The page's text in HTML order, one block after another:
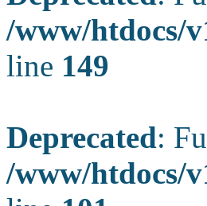
/www/htdocs/
line 149
Deprecated:
/www/htdocs/